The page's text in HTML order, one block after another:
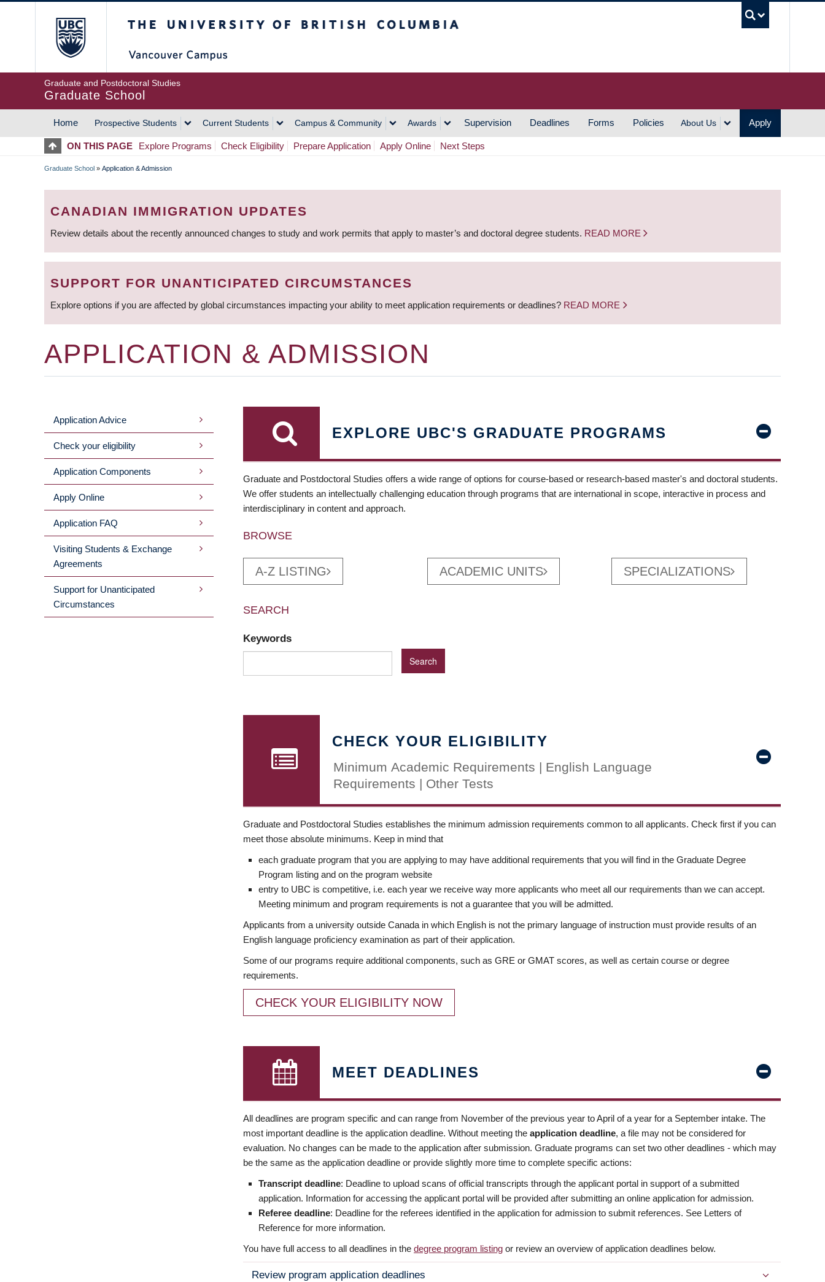
Graduate and Postdoctoral Studies
Graduate School
MAIN
NAVIGATION
Home Prospective Students Current Students Campus & Community Awards Supervision Deadlines Forms Policies About Us Apply
ON THIS PAGE Explore Programs Check Eligibility Prepare Application Apply Online Next Steps
BREADCRUMB
Graduate School » Application & Admission
CANADIAN IMMIGRATION UPDATES
Review details about the recently announced changes to study and work permits that apply to master’s and doctoral degree students. READ MORE
SUPPORT FOR UNANTICIPATED CIRCUMSTANCES
Explore options if you are affected by global circumstances impacting your ability to meet application requirements or deadlines? READ MORE
APPLICATION & ADMISSION
MAIN
MENU
Application Advice
Check your eligibility
Application Components
Apply Online
Application FAQ
Visiting Students & Exchange
Agreements
Support for Unanticipated
Circumstances
EXPLORE UBC'S GRADUATE PROGRAMS
Graduate and Postdoctoral Studies offers a wide range of options for course-based or research-based master's and doctoral students.
We offer students an intellectually challenging education through programs that are international in scope, interactive in process and
interdisciplinary in content and approach.
BROWSE
A-Z LISTING ACADEMIC UNITS SPECIALIZATIONS
SEARCH
Keywords
CHECK YOUR ELIGIBILITY
Minimum Academic Requirements | English Language
Requirements | Other Tests
Graduate and Postdoctoral Studies establishes the minimum admission requirements common to all applicants. Check first if you can
meet those absolute minimums. Keep in mind that
each graduate program that you are applying to may have additional requirements that you will find in the Graduate Degree
Program listing and on the program website
entry to UBC is competitive, i.e. each year we receive way more applicants who meet all our requirements than we can accept.
Meeting minimum and program requirements is not a guarantee that you will be admitted.
Applicants from a university outside Canada in which English is not the primary language of instruction must provide results of an
English language proficiency examination as part of their application.
Some of our programs require additional components, such as GRE or GMAT scores, as well as certain course or degree
requirements.
CHECK YOUR ELIGIBILITY NOW
MEET DEADLINES
All deadlines are program specific and can range from November of the previous year to April of a year for a September intake. The
most important deadline is the application deadline. Without meeting the application deadline, a file may not be considered for
evaluation. No changes can be made to the application after submission. Graduate programs can set two other deadlines - which may
be the same as the application deadline or provide slightly more time to complete specific actions:
Transcript deadline: Deadline to upload scans of official transcripts through the applicant portal in support of a submitted
application. Information for accessing the applicant portal will be provided after submitting an online application for admission.
Referee deadline: Deadline for the referees identified in the application for admission to submit references. See Letters of
Reference for more information.
You have full access to all deadlines in the degree program listing or review an overview of application deadlines below.
Review program application deadlines